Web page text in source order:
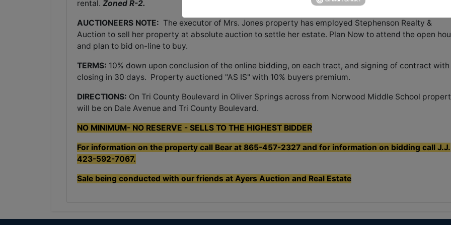
rental. Zoned R-2.
AUCTIONEERS NOTE: The executor of Mrs. Jones property has employed Stephenson Realty &
Auction to sell her property at absolute auction to settle her estate. Plan Now to attend the open
and plan to bid on-line to buy.
TERMS: 10% down upon conclusion of the online bidding, on each tract, and signing of contract with
closing in 30 days. Property auctioned "AS IS" with 10% buyers premium.
DIRECTIONS: On Tri County Boulevard in Oliver Springs across from Norwood Middle School
will be on Dale Avenue and Tri County Boulevard.
NO MINIMUM- NO RESERVE - SELLS TO THE HIGHEST BIDDER
For information on the property call Bear at 865-457-2327 and for information on bidding call J.J.
423-592-7067.
Sale being conducted with our friends at Ayers Auction and Real Estate